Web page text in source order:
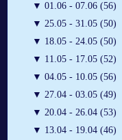
▼ 01.06 - 07.06 (56)
▼ 25.05 - 31.05 (50)
▼ 18.05 - 24.05 (50)
▼ 11.05 - 17.05 (52)
▼ 04.05 - 10.05 (56)
▼ 27.04 - 03.05 (49)
▼ 20.04 - 26.04 (53)
▼ 13.04 - 19.04 (46)